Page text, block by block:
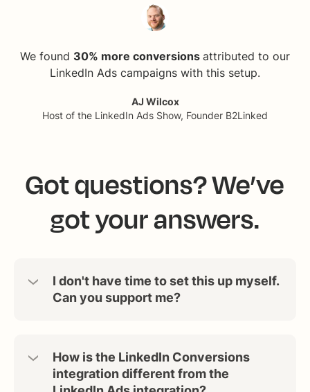
We found 30% more conversions attributed to our
LinkedIn Ads campaigns with this setup.
AJ Wilcox
Host of the LinkedIn Ads Show, Founder B2Linked
Got questions? We’ve
got your answers.
I don't have time to set this up myself.
Can you support me?
How is the LinkedIn Conversions
integration different from the